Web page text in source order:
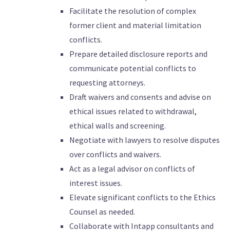
Facilitate the resolution of complex
former client and material limitation
conflicts.
Prepare detailed disclosure reports and
communicate potential conflicts to
requesting attorneys.
Draft waivers and consents and advise on
ethical issues related to withdrawal,
ethical walls and screening.
Negotiate with lawyers to resolve disputes
over conflicts and waivers.
Act as a legal advisor on conflicts of
interest issues.
Elevate significant conflicts to the Ethics
Counsel as needed.
Collaborate with Intapp consultants and